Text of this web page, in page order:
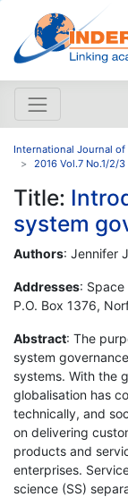
International Journal
2016 Vol.7 No.1/2/3
Title:
system
Authors: Jennifer
Addresses:
P.O. Box 1376,
Abstract: The
system
systems. With the
globalisation has
technically, and
on delivering
products and
enterprises.
science (SS)